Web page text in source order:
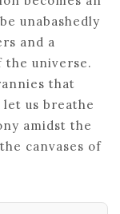
unabashedly
and a
universe.
that
let us breathe
amidst the
canvases of